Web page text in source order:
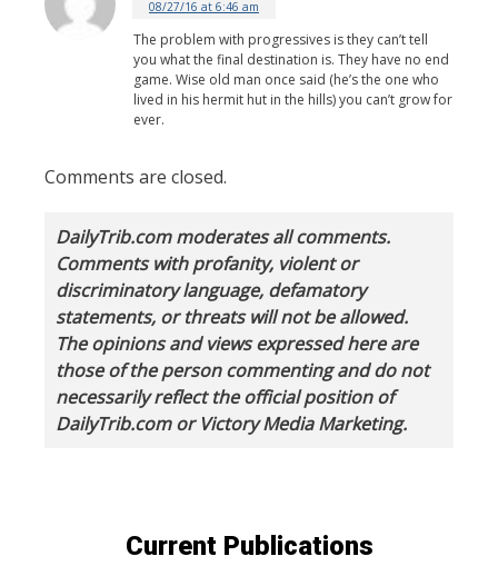
08/27/16 at 6:46 am
The problem with progressives is they can’t tell
you what the final destination is. They have no end
game. Wise old man once said (he’s the one who
lived in his hermit hut in the hills) you can’t grow for
ever.
Comments are closed.
DailyTrib.com moderates all comments.
Comments with profanity, violent or
discriminatory language, defamatory
statements, or threats will not be allowed.
The opinions and views expressed here are
those of the person commenting and do not
necessarily reflect the official position of
DailyTrib.com or Victory Media Marketing.
Current Publications